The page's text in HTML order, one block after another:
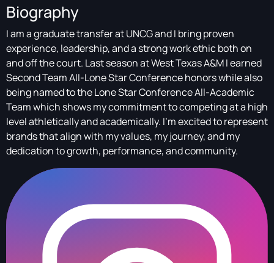
Biography
I am a graduate transfer at UNCG and I bring proven
experience, leadership, and a strong work ethic both on
and off the court. Last season at West Texas A&M I earned
Second Team All-Lone Star Conference honors while also
being named to the Lone Star Conference All-Academic
Team which shows my commitment to competing at a high
level athletically and academically. I’m excited to represent
brands that align with my values, my journey, and my
dedication to growth, performance, and community.